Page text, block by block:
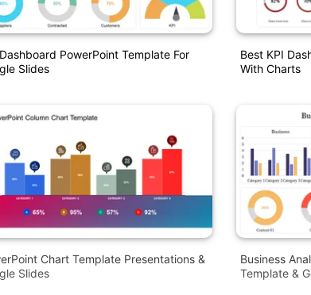
PowerPoint Template For
Slides
Chart Template Presentations &
Slides
Best KPI
With Charts
Business
Template &